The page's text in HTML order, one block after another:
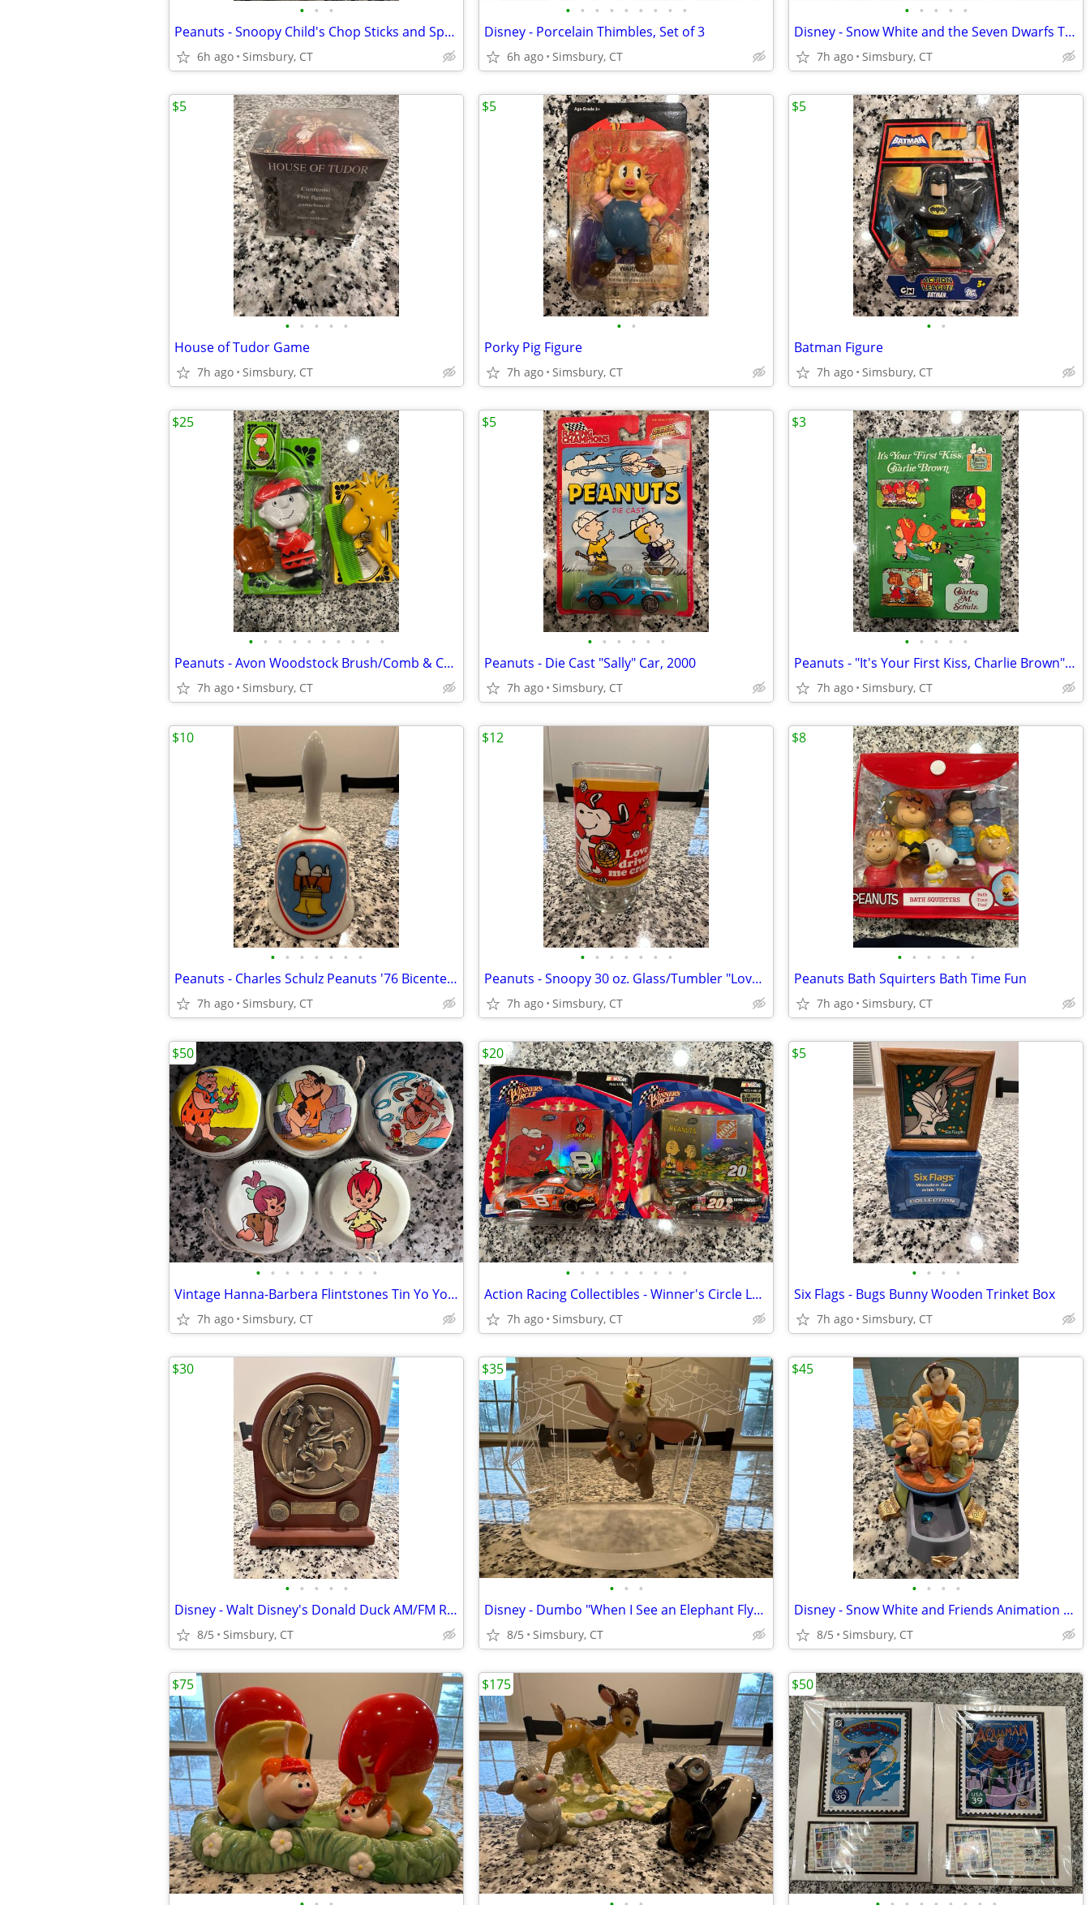
• • •
Peanuts - Snoopy Child's Chop Sticks and Spoon in Case
6h ago Simsbury, CT
• • • • • • • • •
Disney - Porcelain Thimbles, Set of 3
6h ago Simsbury, CT
• • • • •
Disney - Snow White and the Seven Dwarfs Thimbles, Set of 8
7h ago Simsbury, CT
• • • • •
House of Tudor Game
7h ago Simsbury, CT
$5
• •
Porky Pig Figure
7h ago Simsbury, CT
$5
• •
Batman Figure
7h ago Simsbury, CT
$5
• • • • • • • • • •
Peanuts - Avon Woodstock Brush/Comb & Charlie Brown Soap Dish
7h ago Simsbury, CT
$25
• • • • • •
Peanuts - Die Cast "Sally" Car, 2000
7h ago Simsbury, CT
$5
• • • • •
Peanuts - "It's Your First Kiss, Charlie Brown" Book
7h ago Simsbury, CT
$3
• • • • • • •
Peanuts - Charles Schulz Peanuts '76 Bicentennial Snoopy Bell
7h ago Simsbury, CT
$10
• • • • • • •
Peanuts - Snoopy 30 oz. Glass/Tumbler "Love drives me crazy!"
7h ago Simsbury, CT
$12
• • • • • •
Peanuts Bath Squirters Bath Time Fun
7h ago Simsbury, CT
$8
• • • • • • • • •
Vintage Hanna-Barbera Flintstones Tin Yo Yos (Set of 5)
7h ago Simsbury, CT
$50
• • • • • • • • •
Action Racing Collectibles - Winner's Circle Looney Tunes and Peanuts
7h ago Simsbury, CT
$20
• • • •
Six Flags - Bugs Bunny Wooden Trinket Box
7h ago Simsbury, CT
$5
• • • • •
Disney - Walt Disney's Donald Duck AM/FM Radio
8/5 Simsbury, CT
$30
• • •
Disney - Dumbo "When I See an Elephant Fly" Porcelain Ornament
8/5 Simsbury, CT
$35
• • • •
Disney - Snow White and Friends Animation Treasure Box
8/5 Simsbury, CT
$45
$75 $175 $50